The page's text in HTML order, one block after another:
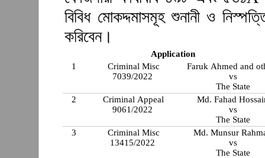
বিবিধ মোকদ্দমাসমূহ শুনানী ও
করিবেন।
Application
1
Criminal Misc
7039/2022
Faruk Ahmed and
vs
The State
2
Criminal Appeal
9061/2022
Md. Fahad
vs
The State
3
Criminal Misc
13415/2022
Md. Munsur
vs
The State